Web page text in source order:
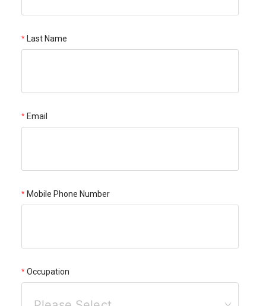
Last Name
Email
Mobile Phone Number
Occupation